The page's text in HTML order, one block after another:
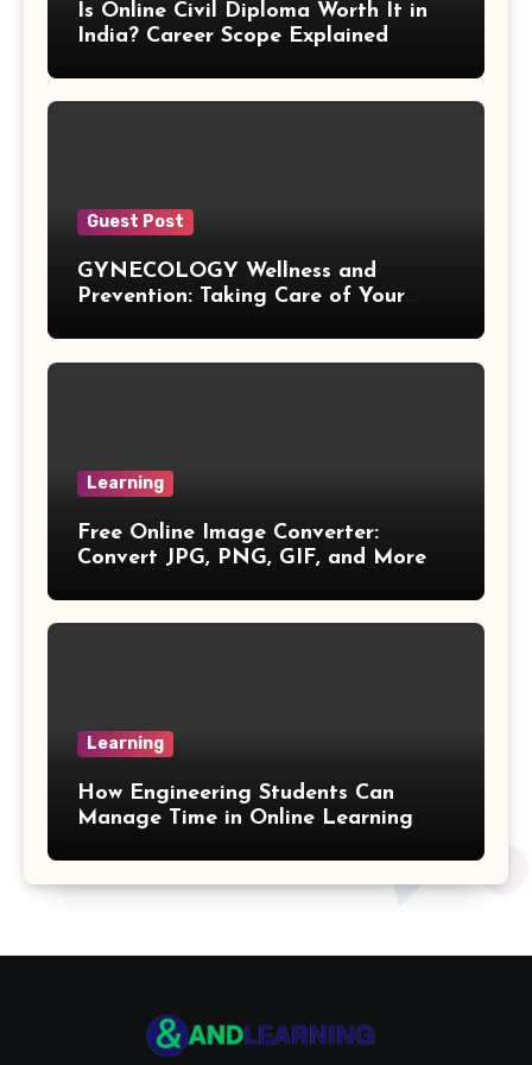
Difference of Squares Formula
Vertex Formula
Vieta Formula
Right Angle Formula
Regular Square Pyramid Formula
Gross Profit Formulas
Trajectory Formula
Sample Mean Formula
Quotient Formulas
Real Number
X& Y Intercept Formulas
Is Online Civil Diploma Worth It in
India? Career Scope Explained
Guest Post
GYNECOLOGY Wellness and
Prevention: Taking Care of Your
Learning
Free Online Image Converter:
Convert JPG, PNG, GIF, and More
Learning
How Engineering Students Can
Manage Time in Online Learning